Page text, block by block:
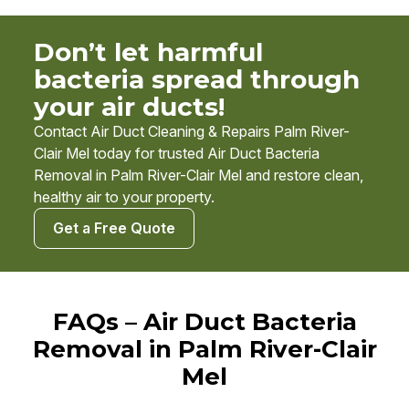
Don’t let harmful
bacteria spread through
your air ducts!
Contact Air Duct Cleaning & Repairs Palm River-
Clair Mel today for trusted Air Duct Bacteria
Removal in Palm River-Clair Mel and restore clean,
healthy air to your property.
Get a Free Quote
FAQs – Air Duct Bacteria
Removal in Palm River-Clair
Mel